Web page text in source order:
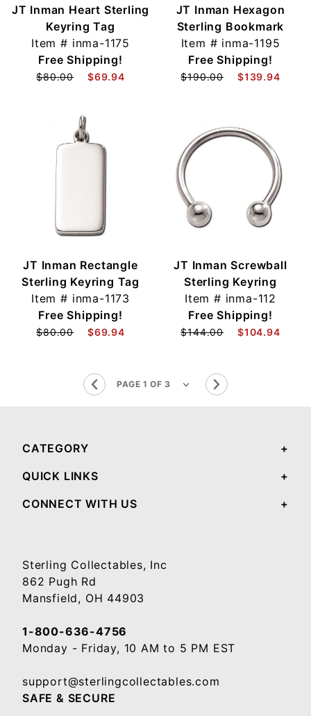
JT Inman Heart Sterling
Keyring Tag
Item # inma-1175
Free Shipping!
$80.00 $69.94
JT Inman Hexagon
Sterling Bookmark
Item # inma-1195
Free Shipping!
$190.00 $139.94
JT Inman Rectangle
Sterling Keyring Tag
Item # inma-1173
Free Shipping!
$80.00 $69.94
JT Inman Screwball
Sterling Keyring
Item # inma-112
Free Shipping!
$144.00 $104.94
CATEGORY
QUICK LINKS
CONNECT WITH US
Sterling Collectables, Inc
862 Pugh Rd
Mansfield, OH 44903
1-800-636-4756
Monday - Friday, 10 AM to 5 PM EST
support@sterlingcollectables.com
SAFE & SECURE